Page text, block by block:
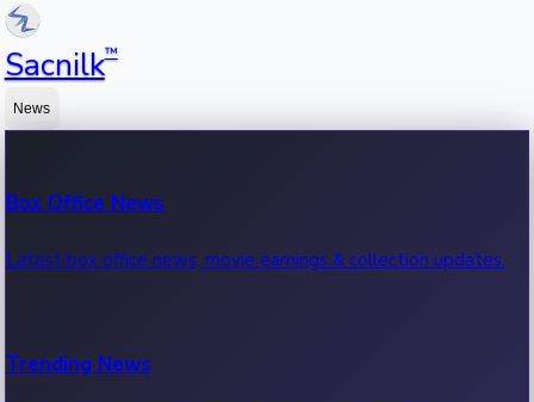
Sacnilk™
News
Box Office News
Latest box office news, movie earnings & collection updates.
Trending News